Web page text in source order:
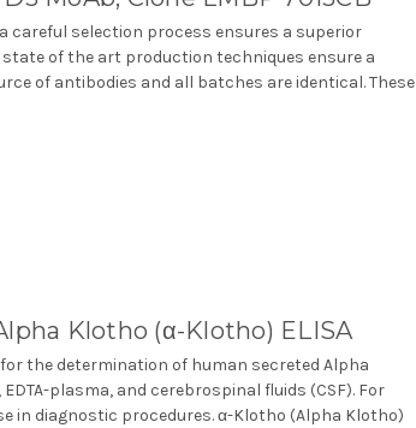
careful selection process ensures a superior
of the art production techniques ensure a
of antibodies and all batches are identical. These
Klotho (α-Klotho) ELISA
for the determination of human secreted Alpha
plasma, and cerebrospinal fluids (CSF). For
in diagnostic procedures. α-Klotho (Alpha Klotho)